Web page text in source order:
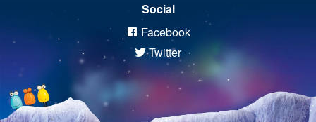
Social
Facebook
Twitter